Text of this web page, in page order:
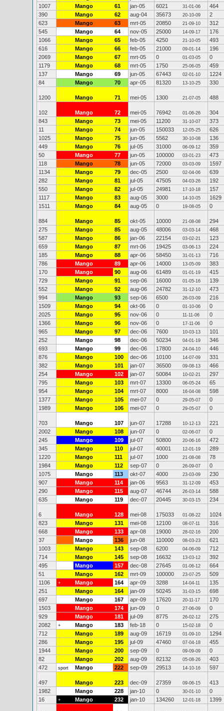
1007
Mango 61 jan-05 6021 31-01-06
464
390
Mango 62 aug-04 35673 20-10-09
2
623
Mango 63 mrt-05 20850 21-09-10
312
545
Mango 64 nov-05 25000 14-09-17
176
1066
Mango 65 feb-05 4250 21-10-05
493
616
Mango 66 feb-05 21000 09-01-14
196
2069
Mango 67 mrt-05 0 01-03-05
0
1179
Mango 68 mrt-05 1750 25-06-05
459
137
Mango 69 jun-05 67443 02-01-10
1224
84
Mango 70 apr-05 81320 13-10-25 330
1200 Mango 71 mei-05 1300 21-07-05 488
102 Mango 72 mei-05 76942 01-06-26
304
843
Mango 73 mei-05 11200 31-10-07
373
11
Mango 74 jun-05 150033 12-05-25
626
1025
Mango 75 jun-05 5562 30-10-08
136
449
Mango 76 jul-05 31000 06-09-12
359
50
Mango 77 jun-05 100000 03-01-23
473
118
Mango 78 jun-05 72000 03-03-09
1597
1134
Mango 79 dec-05 2500 02-04-06
639
282
Mango 81 jul-05 47505 04-03-26
192
550
Mango 82 jul-05 24981 17-10-18
157
1117
Mango 83 aug-05 3000 14-10-05
1629
1511
Mango 84 aug-05 0 19-08-05 0
884 Mango 85 okt-05 10000 21-08-08
294
275
Mango 85 aug-05 48006 03-03-14
468
587
Mango 86 jan-06 22154 03-02-21
123
659
Mango 87 mrt-06 19425 03-06-13
224
185
Mango 88 apr-06 58450 31-01-13
716
786
Mango 89 apr-06 14000 13-05-09
383
170
Mango 90 aug-06 61489 01-01-19
415
729
Mango 91 sep-06 16000 01-05-16
139
552
Mango 92 aug-06 24782 31-12-10
473
994
Mango 93 sep-06 6500 26-03-09
216
1509
Mango 94 okt-06 0 01-10-06
0
2025
Mango 95 nov-06 0 11-11-06
0
1366
Mango 96 nov-06 0 17-11-06
0
965
Mango 97 dec-06 7600 10-03-13
101
252
Mango 98 dec-06 50234 04-01-19
346
693
Mango 99 dec-06 17800 24-04-10
446
876
Mango 100 dec-06 10100 14-07-09
331
382
Mango 101 jan-07 36500 09-08-13
466
254
Mango 102 jan-07 50084 10-02-21
297
795
Mango 103 mrt-07 13300 06-05-24
65
954
Mango 104 mrt-07 8000 16-04-08
598
1377
Mango 105 mei-07 0 29-05-07
0
1989
Mango 106 mei-07 0 29-05-07 0
703 Mango 107 jun-07 17288 10-12-13
221
2002
Mango 108 jun-07 0 02-06-07
0
245
Mango 109 jul-07 50800 20-06-16
472
345
Mango 110 jul-07 40001 12-01-19
289
1220
Mango 111 jul-07 1000 21-08-08
78
1984
Mango 112 sep-07 0 26-09-07
0
1075
Mango 113 okt-07 4000 23-03-09
230
907
Mango 114 jan-06 9563 31-12-09
453
290
Mango 115 aug-07 46744 26-03-14
588
635
Mango 119 dec-07 20445 30-03-15 234
6 Mango 128 mei-08 175033 01-08-22
1024
823
Mango 131 mei-08 12100 08-07-11
316
668
Mango 133 apr-08 19000 28-02-16
200
37
Mango 136 jun-08 110000 08-03-23
621
1003
Mango 143 sep-08 6200 04-06-09
712
714
Mango 145 sep-08 16632 13-03-12
392
495
Mango 157 dec-08 27645 01-06-12
664
51
Mango 162 mrt-09 100000 23-07-25
509
1106
+ Mango 164 apr-09 3288 14-04-11
135
251
Mango 164 jan-09 50245 31-03-15
698
697
Mango 167 apr-09 17620 20-11-17
170
1503
Mango 174 jun-09 0 27-06-09
0
929
Mango 181 jul-09 8775 26-02-12
275
2082
+ Mango 183 feb-18 0 15-02-18
0
712
Mango 189 aug-09 16719 01-09-10
1294
286
Mango 195 jul-09 47460 07-04-18
455
1944
Mango 200 sep-09 0 09-09-09
0
82
Mango 202 aug-09 82132 05-08-26
403
472
sport Mango 222 sep-09 29513 14-10-16 597
497 Mango 223 dec-09 27359 09-06-15
413
1982
Mango 228 jan-10 0 30-01-10
0
16
+ Mango 232 jan-10 134260 12-01-18 1399